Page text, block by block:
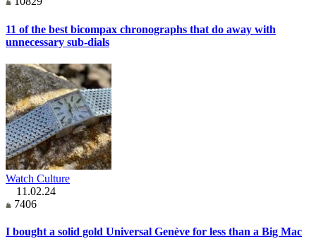
11 of the best bicompax chronographs that do away with
unnecessary sub-dials
Watch Culture
11.02.24
7406
I bought a solid gold Universal Genève for less than a Big Mac